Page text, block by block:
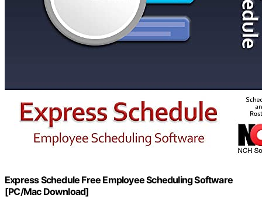
Express Schedule Free Employee Scheduling Software
[PC/Mac Download]